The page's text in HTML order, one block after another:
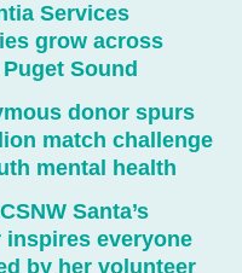
Services
grow across
Sound
donor spurs
match challenge
mental health
Santa’s
inspires everyone
by her volunteer